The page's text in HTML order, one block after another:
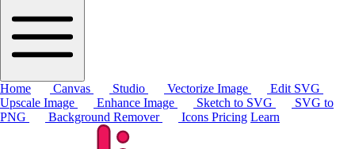
Home Canvas Studio Vectorize Image
Edit SVG
Upscale Image
Enhance Image Sketch to SVG
SVG to
PNG
Background Remover Icons Pricing Learn